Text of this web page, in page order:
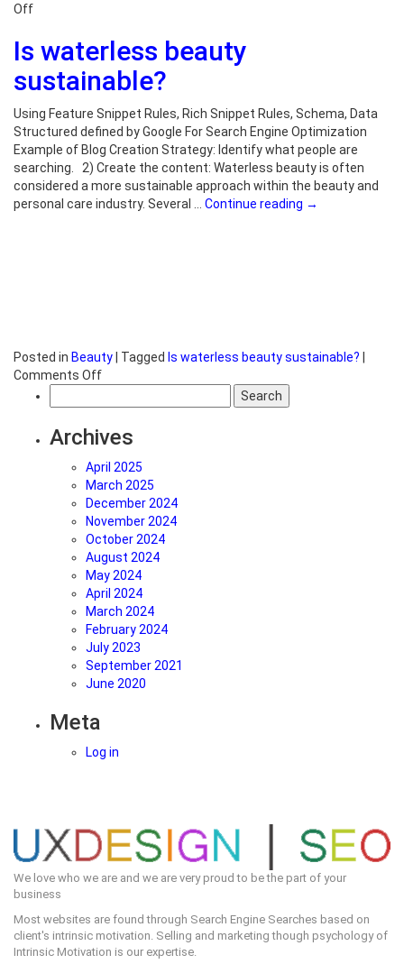
Offon
waterless
skincare?
Is waterless beauty
sustainable?
Using Feature Snippet Rules, Rich Snippet Rules, Schema, Data
Structured defined by Google For Search Engine Optimization
Example of Blog Creation Strategy: Identify what people are
searching. 2) Create the content: Waterless beauty is often
considered a more sustainable approach within the beauty and
personal care industry. Several … Continue reading →
Posted in Beauty Tagged Is waterless beauty sustainable?
Comments Offon
waterless
sustainable?
for:
Archives
April 2025
March 2025
December 2024
November 2024
October 2024
August 2024
May 2024
April 2024
March 2024
February 2024
July 2023
September 2021
June 2020
Meta
Log in
We love who we are and we are very proud to be the part of your
business
Most websites are found through Search Engine Searches based on
client's intrinsic motivation. Selling and marketing though psychology of
Intrinsic Motivation is our expertise.